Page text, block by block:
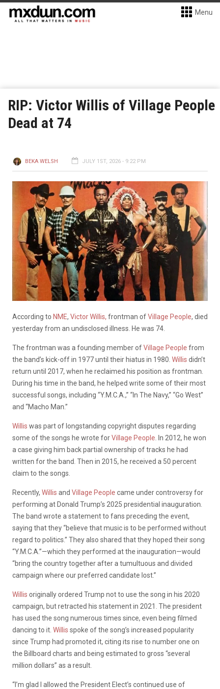
Menu
RIP: Victor Willis of Village People
Dead at 74
BEKA WELSH JULY 1ST, 2026 - 9:22 PM
According to NME, Victor Willis, frontman ofVillage People, died
yesterday from an undisclosed illness. He was 74.
The frontman was a founding member ofVillage People from
the band’s kick-off in 1977 until their hiatus in 1980. Willis didn’t
return until 2017, when he reclaimed his position as frontman.
During his time in the band, he helped write some of their most
successful songs, including “Y.M.C.A.,” “In The Navy,” “Go West”
and “Macho Man.”
Willis was part of longstanding copyright disputes regarding
some of the songs he wrote forVillage People . In 2012, he won
a case giving him back partial ownership of tracks he had
written for the band. Then in 2015, he received a 50 percent
claim to the songs.
Recently, Willis and Village People came under controversy for
performing at Donald Trump’s 2025 presidential inauguration.
The band wrote a statement to fans preceding the event,
saying that they “believe that music is to be performed without
regard to politics.” They also shared that they hoped their song
“Y.M.C.A.”—which they performed at the inauguration—would
“bring the country together after a tumultuous and divided
campaign where our preferred candidate lost.”
Willis originally ordered Trump not to use the song in his 2020
campaign, but retracted his statement in 2021. The president
has used the song numerous times since, even being filmed
dancing to it. Willis spoke of the song’s increased popularity
since Trump had promoted it, citing its rise to number one on
the Billboard charts and being estimated to gross “several
million dollars” as a result.
“I’m glad I allowed the President Elect’s continued use of